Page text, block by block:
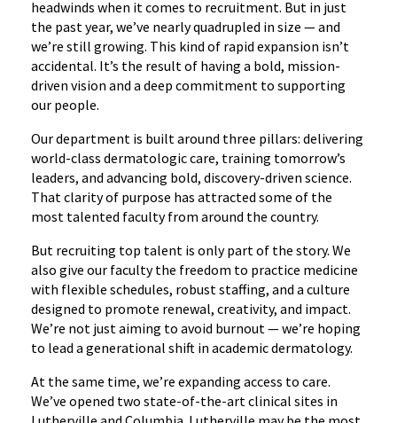
headwinds when it comes to recruitment. But in just
the past year, we’ve nearly quadrupled in size — and
we’re still growing. This kind of rapid expansion isn’t
accidental. It’s the result of having a bold, mission-
driven vision and a deep commitment to supporting
our people.
Our department is built around three pillars: delivering
world-class dermatologic care, training tomorrow’s
leaders, and advancing bold, discovery-driven science.
That clarity of purpose has attracted some of the
most talented faculty from around the country.
But recruiting top talent is only part of the story. We
also give our faculty the freedom to practice medicine
with flexible schedules, robust staffing, and a culture
designed to promote renewal, creativity, and impact.
We’re not just aiming to avoid burnout — we’re hoping
to lead a generational shift in academic dermatology.
At the same time, we’re expanding access to care.
We’ve opened two state-of-the-art clinical sites in